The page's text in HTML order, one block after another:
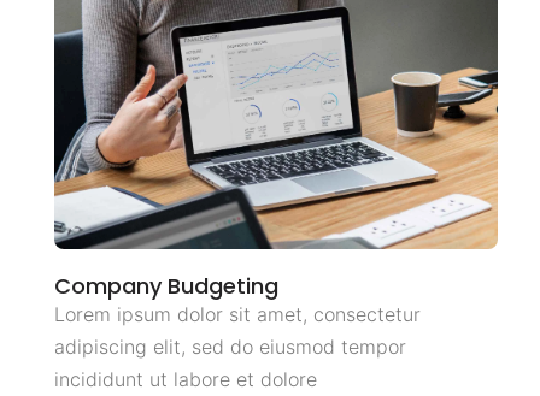
Company Budgeting
Lorem ipsum dolor sit amet, consectetur
adipiscing elit, sed do eiusmod tempor
incididunt ut labore et dolore